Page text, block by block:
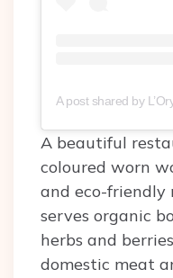
A post shared by
A beautiful
coloured worn
and eco-friendly
serves organic
herbs and
domestic meat